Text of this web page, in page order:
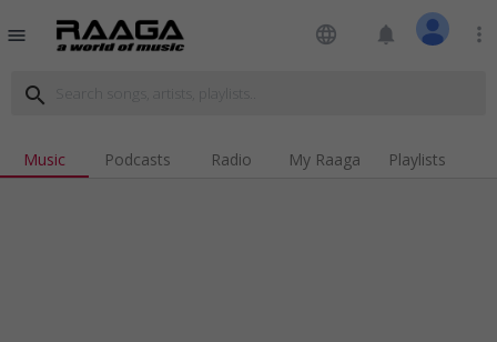
menu language notifications more_vert
search
Music Podcasts Radio My Raaga Playlists